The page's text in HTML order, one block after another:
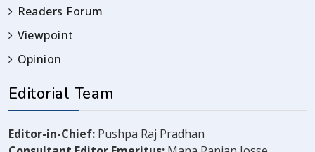
Readers Forum
Viewpoint
Opinion
Editorial Team
Editor-in-Chief: Pushpa Raj Pradhan